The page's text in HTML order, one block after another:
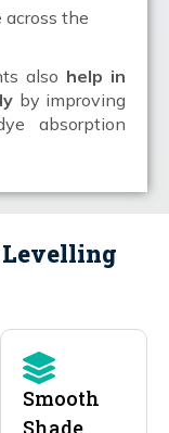
across the
also help in
by improving
absorption
Smooth
Shade